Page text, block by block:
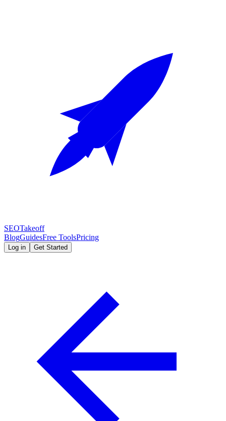
SEOTakeoff
BlogGuidesFree ToolsPricing
Log in Get Started